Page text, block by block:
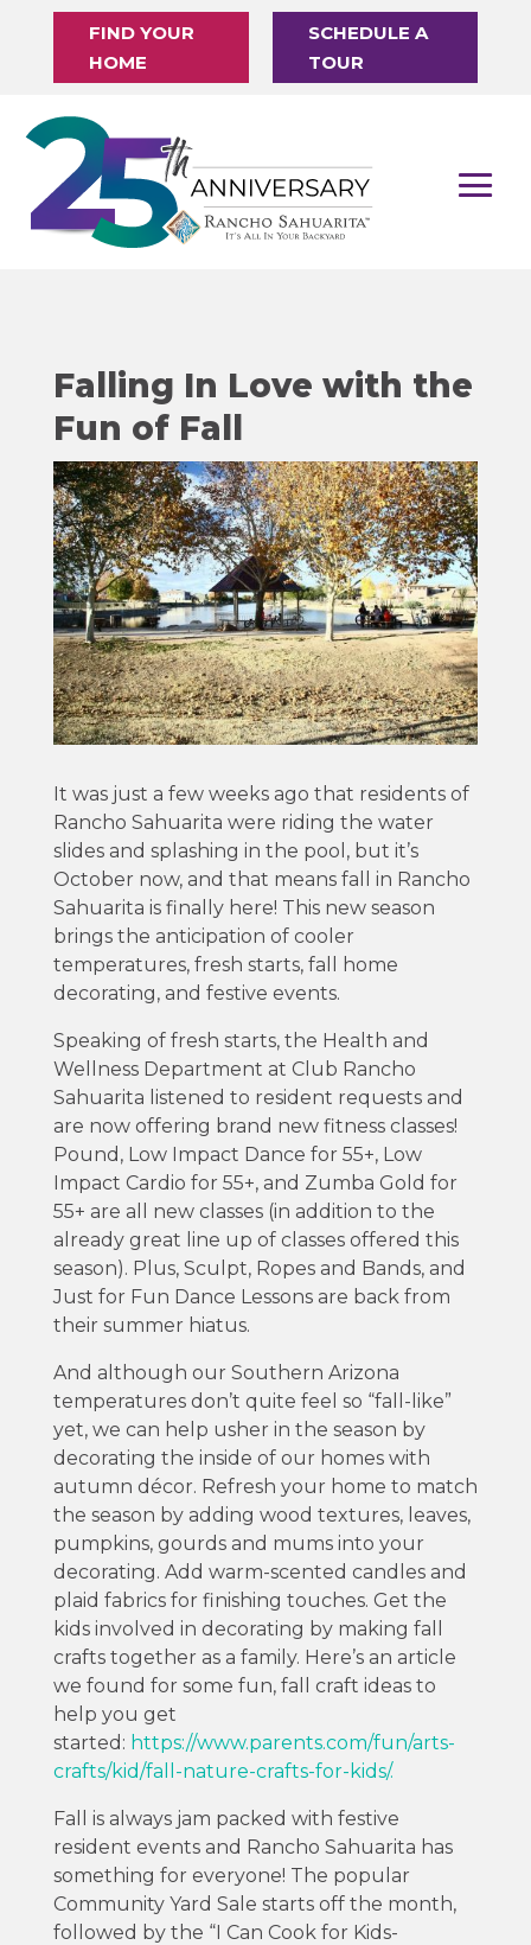
FIND YOUR
HOME
SCHEDULE A
TOUR
Falling In Love with the
Fun of Fall
It was just a few weeks ago that residents of
Rancho Sahuarita were riding the water
slides and splashing in the pool, but it’s
October now, and that means fall in Rancho
Sahuarita is finally here! This new season
brings the anticipation of cooler
temperatures, fresh starts, fall home
decorating, and festive events.
Speaking of fresh starts, the Health and
Wellness Department at Club Rancho
Sahuarita listened to resident requests and
are now offering brand new fitness classes!
Pound, Low Impact Dance for 55+, Low
Impact Cardio for 55+, and Zumba Gold for
55+ are all new classes (in addition to the
already great line up of classes offered this
season). Plus, Sculpt, Ropes and Bands, and
Just for Fun Dance Lessons are back from
their summer hiatus.
And although our Southern Arizona
temperatures don’t quite feel so “fall-like”
yet, we can help usher in the season by
decorating the inside of our homes with
autumn décor. Refresh your home to match
the season by adding wood textures, leaves,
pumpkins, gourds and mums into your
decorating. Add warm-scented candles and
plaid fabrics for finishing touches. Get the
kids involved in decorating by making fall
crafts together as a family. Here’s an article
we found for some fun, fall craft ideas to
help you get
started: https://www.parents.com/fun/arts-
crafts/kid/fall-nature-crafts-for-kids/.
Fall is always jam packed with festive
resident events and Rancho Sahuarita has
something for everyone! The popular
Community Yard Sale starts off the month,
followed by the “I Can Cook for Kids-